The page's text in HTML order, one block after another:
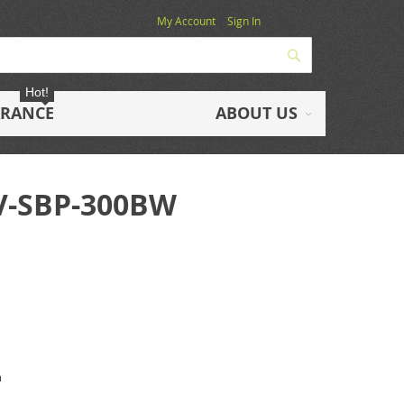
My Account Sign In
Hot!
ABOUT US
300BW